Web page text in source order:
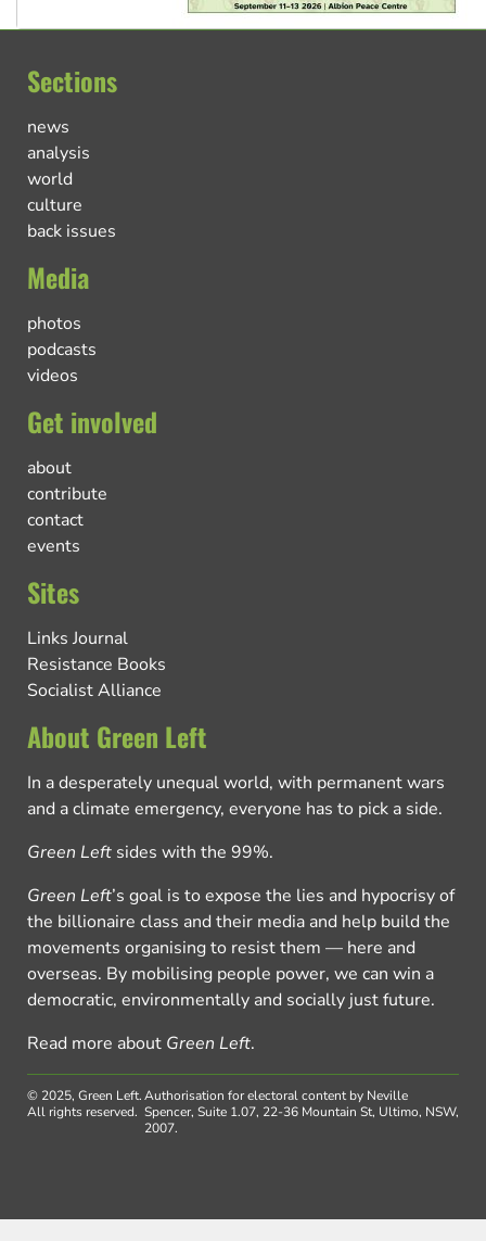
Sections
news
analysis
world
culture
back issues
Media
photos
podcasts
videos
Get involved
about
contribute
contact
events
Sites
Links Journal
Resistance Books
Socialist Alliance
About Green Left
In a desperately unequal world, with permanent wars
and a climate emergency, everyone has to pick a side.
Green Left sides with the 99%.
Green Left’s goal is to expose the lies and hypocrisy of
the billionaire class and their media and help build the
movements organising to resist them — here and
overseas. By mobilising people power, we can win a
democratic, environmentally and socially just future.
Read more about Green Left.
© 2025, Green Left.
All rights reserved.
Authorisation for electoral content by Neville
Spencer, Suite 1.07, 22-36 Mountain St, Ultimo, NSW,
2007.